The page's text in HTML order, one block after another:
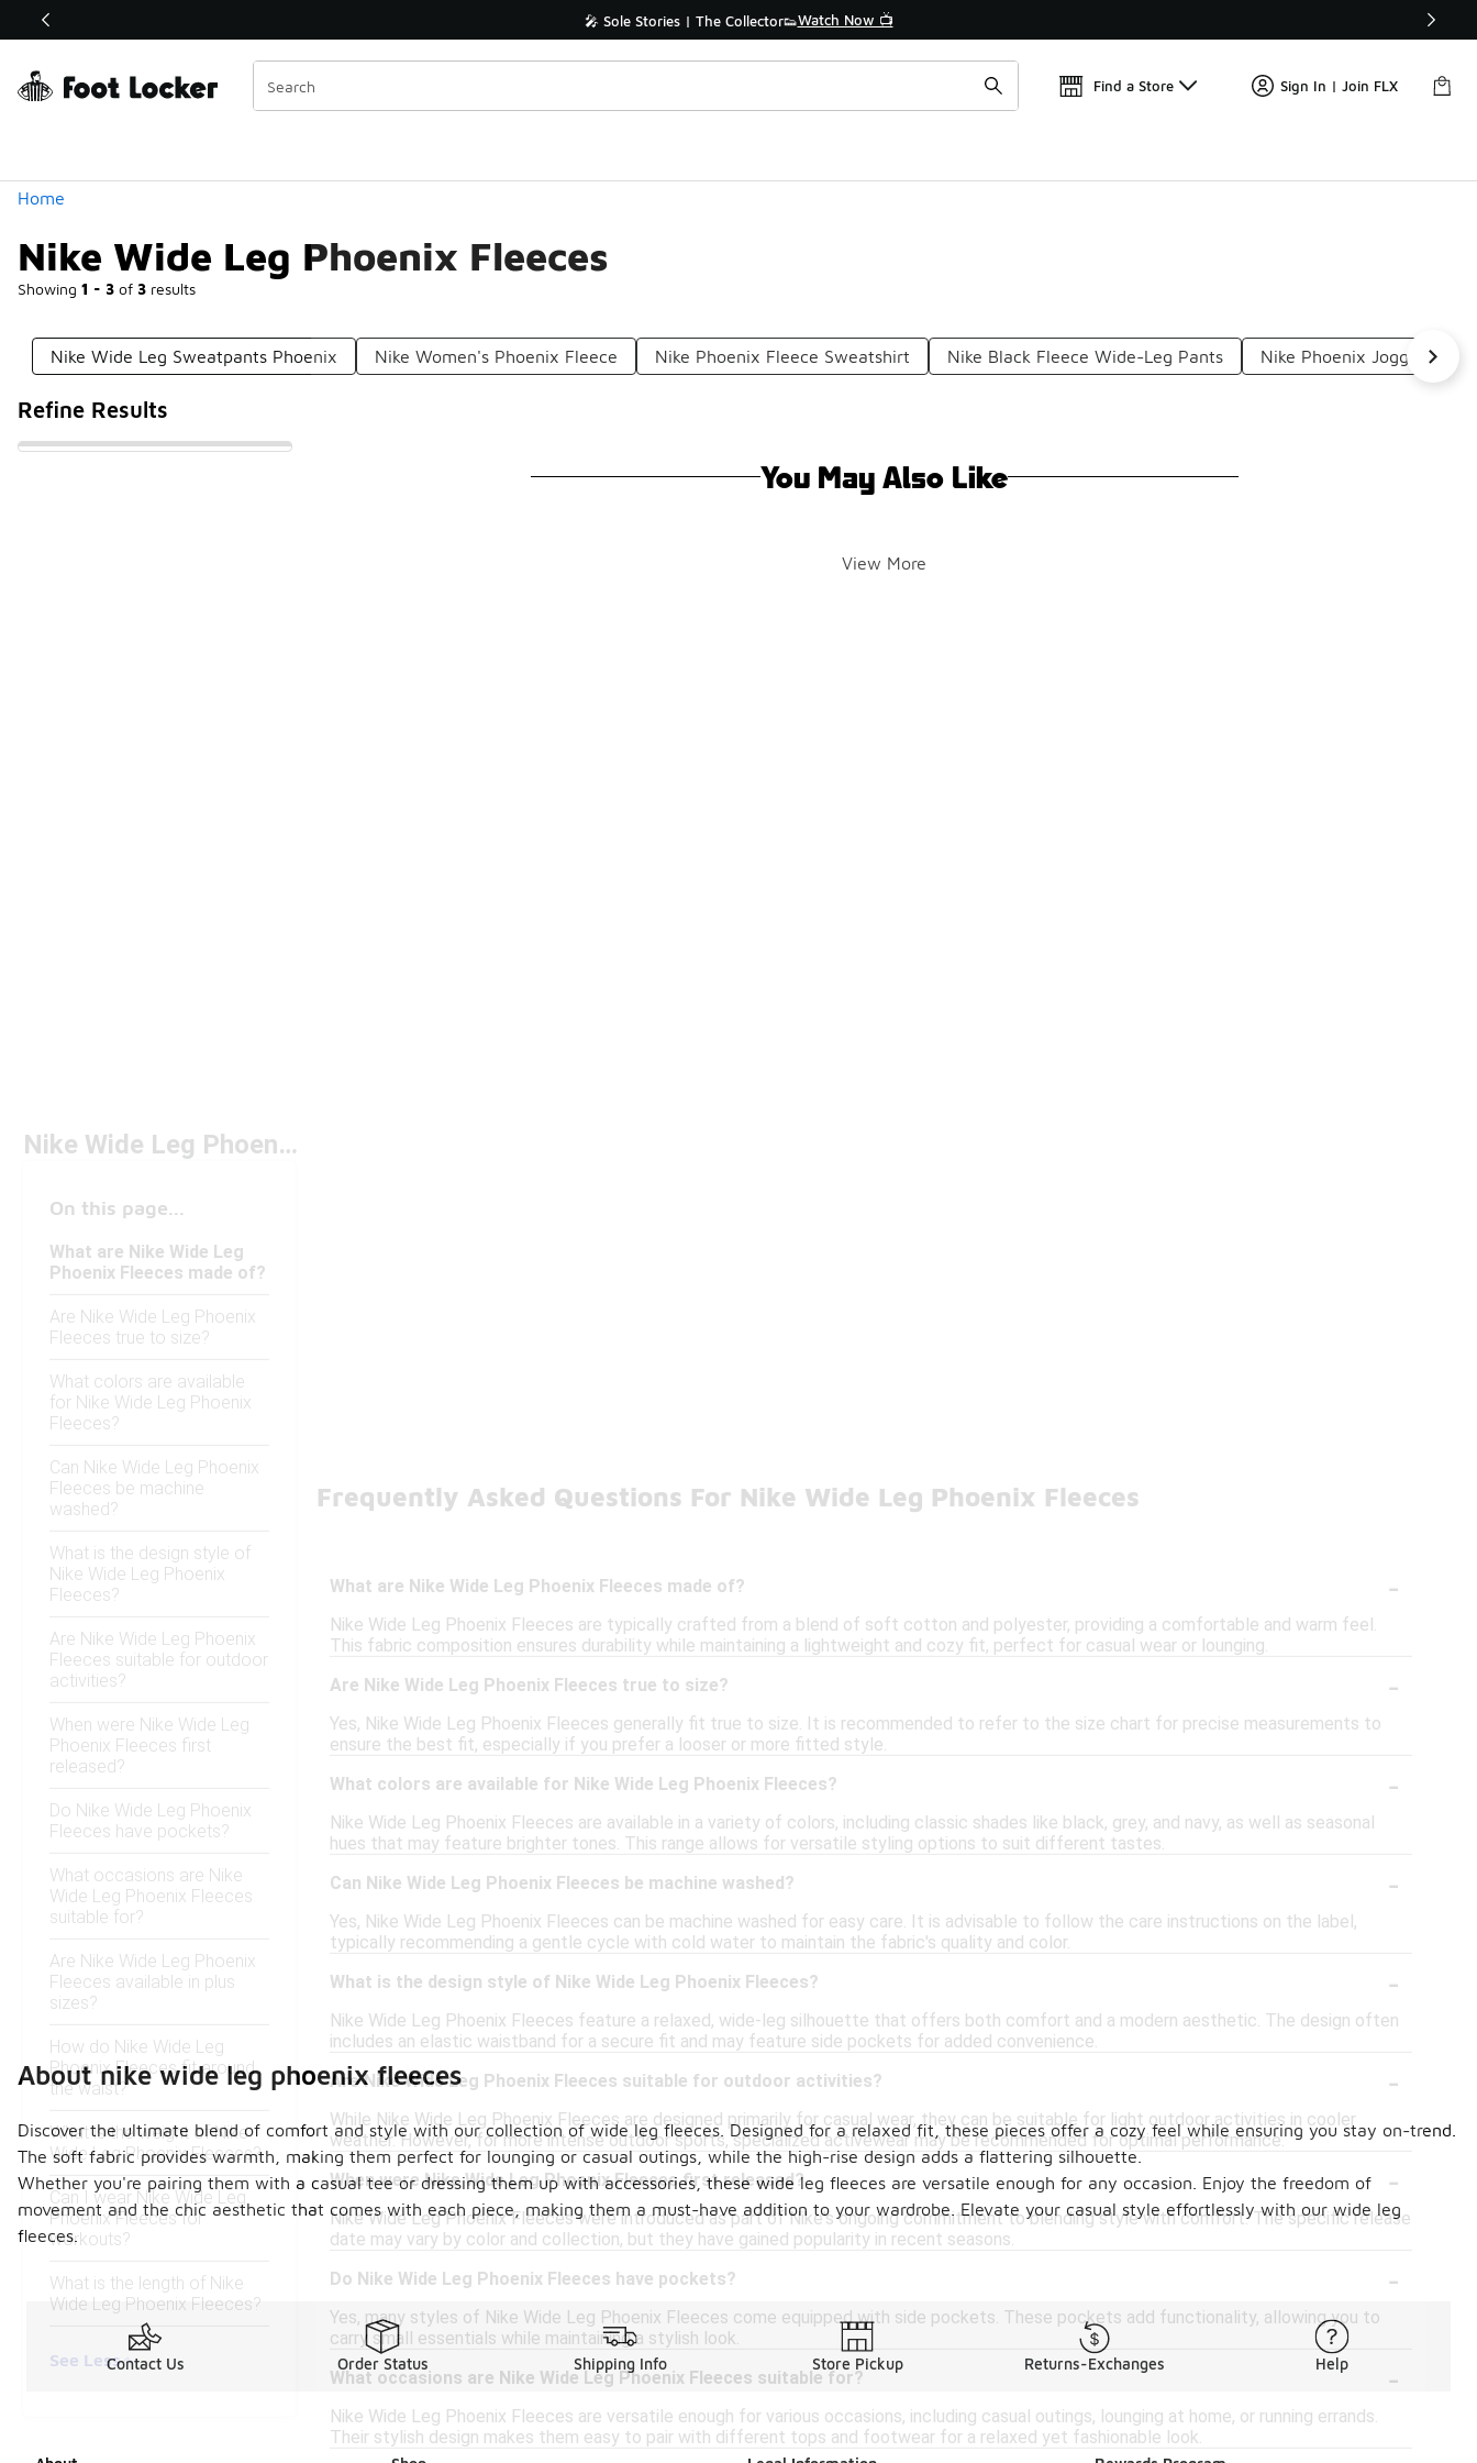
Off Sale Extended🔥 🎤 Sole Stories | The Collector👟Watch Now 📺 🛍️ Buy Online, Pick-Up In Store 🚗
Find a Store Sign In | Join FLX
Home
Nike Wide Leg Phoenix Fleeces
Showing 1 - 3 of 3 results
Similar
Categories
Nike Wide Leg Sweatpants Phoenix Nike Women's Phoenix Fleece Nike Phoenix Fleece Sweatshirt Nike Black Fleece Wide-Leg Pants Nike Phoenix Joggers
Refine Results
You May Also Like
View More
Nike Wide Leg Phoenix Fleeces
On this page...
What are Nike Wide Leg
Phoenix Fleeces made of?
Are Nike Wide Leg Phoenix
Fleeces true to size?
What colors are available
for Nike Wide Leg Phoenix
Fleeces?
Can Nike Wide Leg Phoenix
Fleeces be machine
washed?
What is the design style of
Nike Wide Leg Phoenix
Fleeces?
Are Nike Wide Leg Phoenix
Fleeces suitable for outdoor
activities?
When were Nike Wide Leg
Phoenix Fleeces first
released?
Do Nike Wide Leg Phoenix
Fleeces have pockets?
What occasions are Nike
Wide Leg Phoenix Fleeces
suitable for?
Are Nike Wide Leg Phoenix
Fleeces available in plus
sizes?
How do Nike Wide Leg
Phoenix Fleeces fit around
the waist?
What is the weight of Nike
Wide Leg Phoenix Fleeces?
Can I wear Nike Wide Leg
Phoenix Fleeces for
workouts?
What is the length of Nike
Wide Leg Phoenix Fleeces?
See Less
Frequently Asked Questions For Nike Wide Leg Phoenix Fleeces
What are Nike Wide Leg Phoenix Fleeces made of? -
Nike Wide Leg Phoenix Fleeces are typically crafted from a blend of soft cotton and polyester, providing a comfortable and warm feel.
This fabric composition ensures durability while maintaining a lightweight and cozy fit, perfect for casual wear or lounging.
Are Nike Wide Leg Phoenix Fleeces true to size?
-
Yes, Nike Wide Leg Phoenix Fleeces generally fit true to size. It is recommended to refer to the size chart for precise measurements to
ensure the best fit, especially if you prefer a looser or more fitted style.
What colors are available for Nike Wide Leg Phoenix Fleeces?
-
Nike Wide Leg Phoenix Fleeces are available in a variety of colors, including classic shades like black, grey, and navy, as well as seasonal
hues that may feature brighter tones. This range allows for versatile styling options to suit different tastes.
Can Nike Wide Leg Phoenix Fleeces be machine washed?
-
Yes, Nike Wide Leg Phoenix Fleeces can be machine washed for easy care. It is advisable to follow the care instructions on the label,
typically recommending a gentle cycle with cold water to maintain the fabric's quality and color.
What is the design style of Nike Wide Leg Phoenix Fleeces?
-
Nike Wide Leg Phoenix Fleeces feature a relaxed, wide-leg silhouette that offers both comfort and a modern aesthetic. The design often
includes an elastic waistband for a secure fit and may feature side pockets for added convenience.
Are Nike Wide Leg Phoenix Fleeces suitable for outdoor activities?
-
While Nike Wide Leg Phoenix Fleeces are designed primarily for casual wear, they can be suitable for light outdoor activities in cooler
weather. However, for more intense outdoor sports, specialized activewear may be recommended for optimal performance.
When were Nike Wide Leg Phoenix Fleeces first released?
-
Nike Wide Leg Phoenix Fleeces were introduced as part of Nike's ongoing commitment to blending style with comfort. The specific release
date may vary by color and collection, but they have gained popularity in recent seasons.
Do Nike Wide Leg Phoenix Fleeces have pockets?
-
Yes, many styles of Nike Wide Leg Phoenix Fleeces come equipped with side pockets. These pockets add functionality, allowing you to
carry small essentials while maintaining a stylish look.
What occasions are Nike Wide Leg Phoenix Fleeces suitable for?
-
Nike Wide Leg Phoenix Fleeces are versatile enough for various occasions, including casual outings, lounging at home, or running errands.
Their stylish design makes them easy to pair with different tops and footwear for a relaxed yet fashionable look.
About nike wide leg phoenix fleeces
Discover the ultimate blend of comfort and style with our collection of wide leg fleeces. Designed for a relaxed fit, these pieces offer a cozy feel while ensuring you stay on-trend.
The soft fabric provides warmth, making them perfect for lounging or casual outings, while the high-rise design adds a flattering silhouette.
Whether you're pairing them with a casual tee or dressing them up with accessories, these wide leg fleeces are versatile enough for any occasion. Enjoy the freedom of
movement and the chic aesthetic that comes with each piece, making them a must-have addition to your wardrobe. Elevate your casual style effortlessly with our wide leg
fleeces.
Contact Us Order Status Shipping Info Store Pickup Returns-Exchanges Help